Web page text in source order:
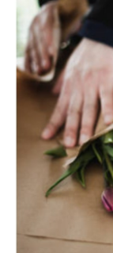
Advertise with US
Crypto
Business
Finance
Real Estate
General